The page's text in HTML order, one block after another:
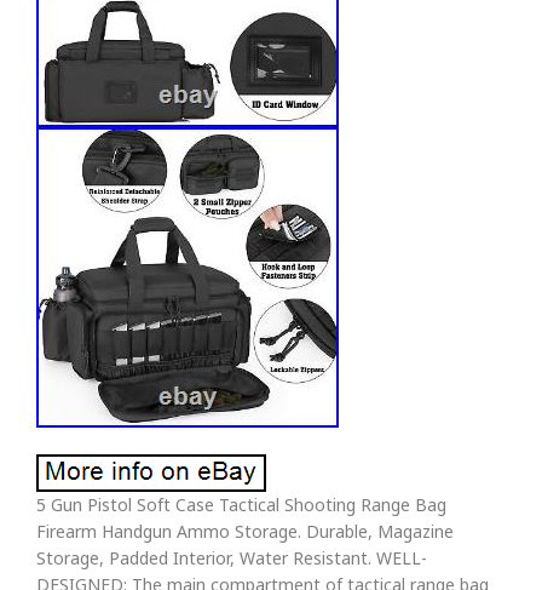
5 Gun Pistol Soft Case Tactical Shooting Range Bag
Firearm Handgun Ammo Storage. Durable, Magazine
Storage, Padded Interior, Water Resistant. WELL-
DESIGNED: The main compartment of tactical range bag